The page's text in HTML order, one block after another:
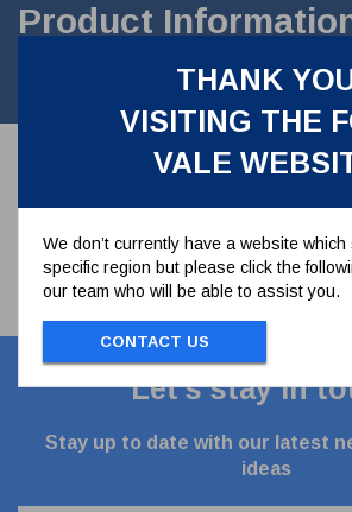
THANK
VISITING THE
VALE
We don’t currently have a website
specific region but please click the
our team who will be able to assist you.
CONTACT US
Product
PTFE seal to suit male thread 1" IBC
Let's stay in
Stay up to date with our latest
ideas